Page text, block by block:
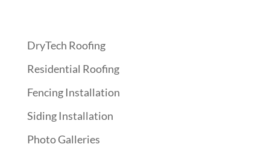
DryTech Roofing
Residential Roofing
Fencing Installation
Siding Installation
Photo Galleries